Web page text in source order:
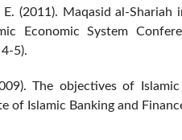
(2011). Maqasid al-Shariah
Economic System
5).
The objectives of Islamic
of Islamic Banking and